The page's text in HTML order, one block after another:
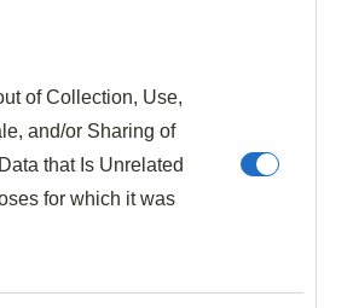
of Collection, Use,
and/or Sharing of
that Is Unrelated
for which it was